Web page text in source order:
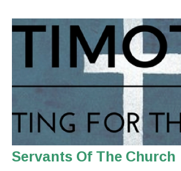
Servants Of The Church